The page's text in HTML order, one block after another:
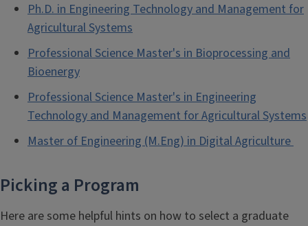
Ph.D. in Engineering Technology and Management for
Agricultural Systems
Professional Science Master's in Bioprocessing and
Bioenergy
Professional Science Master's in Engineering
Technology and Management for Agricultural Systems
Master of Engineering (M.Eng) in Digital Agriculture
Picking a Program
Here are some helpful hints on how to select a graduate